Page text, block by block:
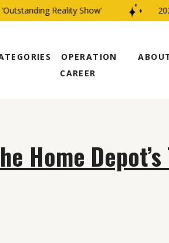
Reality Show’
OPERATION
CAREER
Home Depot’s